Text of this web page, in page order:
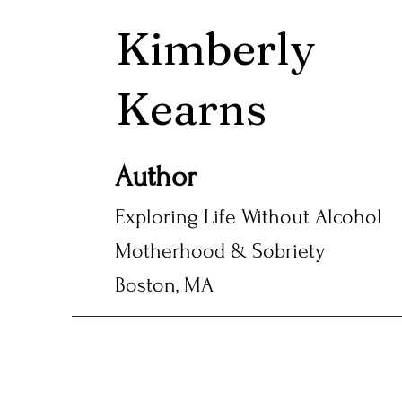
Kimberly
Kearns
Author
Exploring Life Without Alcohol
Motherhood & Sobriety
Boston, MA